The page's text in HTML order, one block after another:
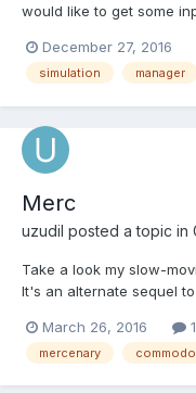
would like to get some
of strategies given by
would need a game
December 27, 2016
simulation manager
Merc
uzudil posted a topic in
Take a look my slow-
It's an alternate sequel
http://uzudil.github.io/
https://github.com/
March 26, 2016
mercenary